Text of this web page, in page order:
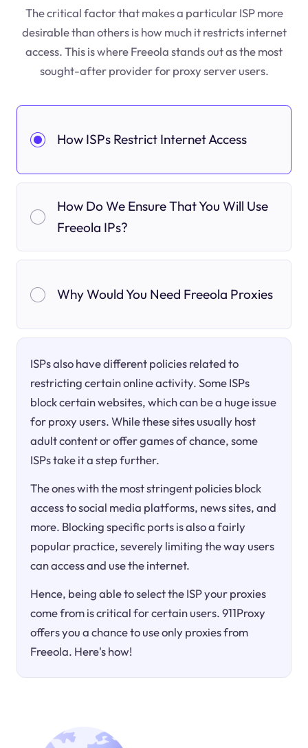
The critical factor that makes a particular ISP more
desirable than others is how much it restricts internet
access. This is where Freeola stands out as the most
sought-after provider for proxy server users.
How ISPs Restrict Internet Access
How Do We Ensure That You Will Use
Freeola IPs?
Why Would You Need Freeola Proxies
ISPs also have different policies related to
restricting certain online activity. Some ISPs
block certain websites, which can be a huge issue
for proxy users. While these sites usually host
adult content or offer games of chance, some
ISPs take it a step further.
The ones with the most stringent policies block
access to social media platforms, news sites, and
more. Blocking specific ports is also a fairly
popular practice, severely limiting the way users
can access and use the internet.
Hence, being able to select the ISP your proxies
come from is critical for certain users. 911Proxy
offers you a chance to use only proxies from
Freeola. Here's how!